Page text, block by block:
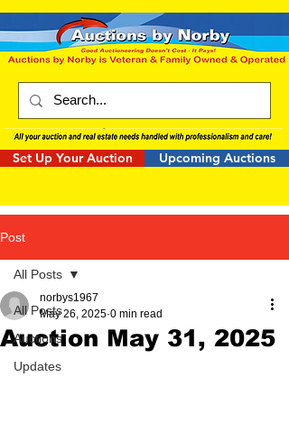
Set Up Your Auction Upcoming Auctions
Post
All Posts
Auctions
Updates
All Posts
Auction May 31, 2025
norbys1967
May 26, 2025 0 min read